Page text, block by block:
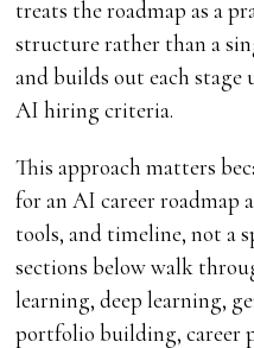
treats the roadmap as a
structure rather than a
and builds out each stage
AI hiring criteria.
This approach matters
for an AI career roadmap
tools, and timeline, not a
sections below walk
learning, deep learning,
portfolio building, career